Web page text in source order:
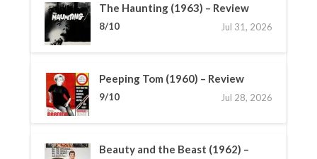
The Haunting (1963) – Review
8/10 Jul 31, 2026
Peeping Tom (1960) – Review
9/10 Jul 28, 2026
Beauty and the Beast (1962) –